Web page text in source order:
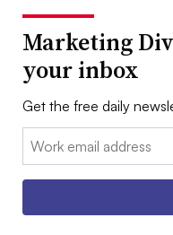
Marketing
your inbox
Get the free daily
Email: